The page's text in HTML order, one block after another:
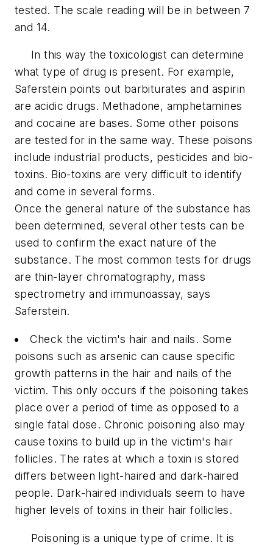
tested. The scale reading will be in between 7
and 14.
In this way the toxicologist can determine
what type of drug is present. For example,
Saferstein points out barbiturates and aspirin
are acidic drugs. Methadone, amphetamines
and cocaine are bases. Some other poisons
are tested for in the same way. These poisons
include industrial products, pesticides and bio-
toxins. Bio-toxins are very difficult to identify
and come in several forms.
Once the general nature of the substance has
been determined, several other tests can be
used to confirm the exact nature of the
substance. The most common tests for drugs
are thin-layer chromatography, mass
spectrometry and immunoassay, says
Saferstein.
Check the victim's hair and nails. Some
poisons such as arsenic can cause specific
growth patterns in the hair and nails of the
victim. This only occurs if the poisoning takes
place over a period of time as opposed to a
single fatal dose. Chronic poisoning also may
cause toxins to build up in the victim's hair
follicles. The rates at which a toxin is stored
differs between light-haired and dark-haired
people. Dark-haired individuals seem to have
higher levels of toxins in their hair follicles.
Poisoning is a unique type of crime. It is